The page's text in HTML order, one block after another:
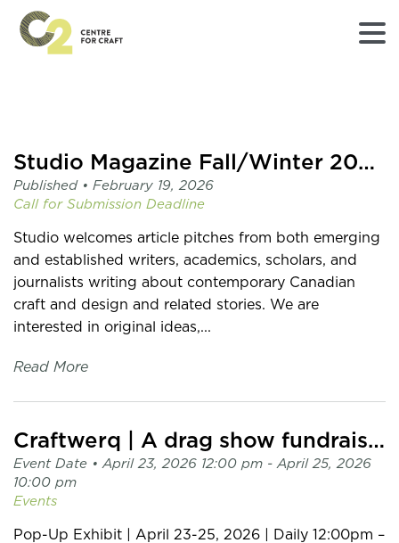
page
C2
Centre
for
Studio Magazine Fall/Winter 2026 Call for Pitches
Published • February 19, 2026
Call for Submission Deadline
Studio welcomes article pitches from both emerging
and established writers, academics, scholars, and
journalists writing about contemporary Canadian
craft and design and related stories. We are
interested in original ideas,...
Read More
Craftwerq | A drag show fundraiser in support of MCML
Event Date • April 23, 2026 12:00 pm - April 25, 2026
10:00 pm
Events
Pop-Up Exhibit | April 23-25, 2026 | Daily 12:00pm –